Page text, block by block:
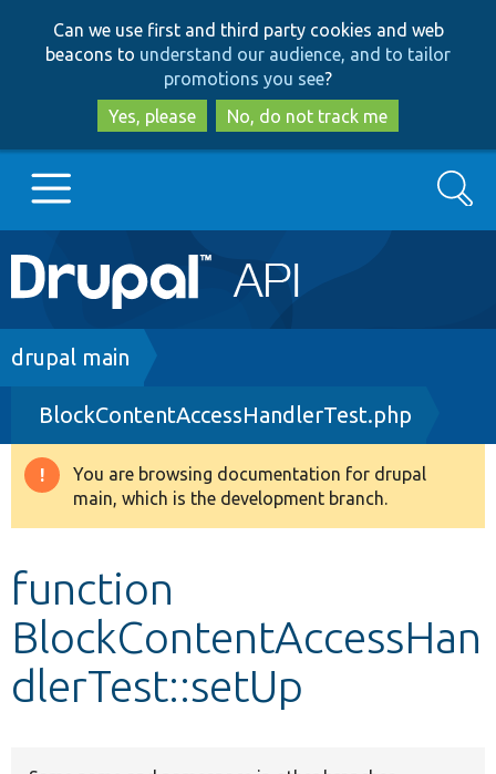
to
main
content
to
search
Can we use first and third party cookies and web
beacons to understand our audience, and to tailor
promotions you see?
Yes, please
No, do not track me
Main
navigation
Go to Drupal.org
Drupal 8+
Other projects
Search
Breadcrumb
drupal main
BlockContentAccessHandlerTest.php
Warning
message
You are browsing documentation for drupal
main, which is the development branch.
function
BlockContentAccessHan
dlerTest::setUp